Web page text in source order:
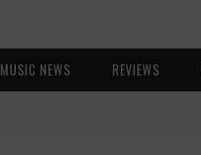
MUSIC NEWS REVIEWS